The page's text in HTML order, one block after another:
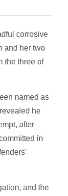
corrosive
and her two
the three of
named as
he
after
in
and the